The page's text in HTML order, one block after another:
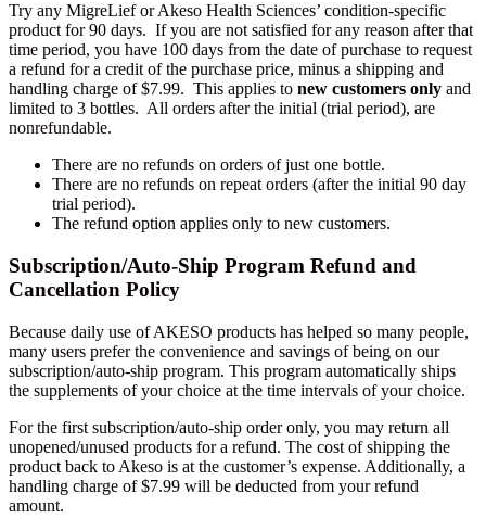
Try any MigreLief or Akeso Health Sciences’ condition-specific
product for 90 days. If you are not satisfied for any reason after that
time period, you have 100 days from the date of purchase to request
a refund for a credit of the purchase price, minus a shipping and
handling charge of $7.99. This applies to new customers only and
limited to 3 bottles. All orders after the initial (trial period), are
nonrefundable.
There are no refunds on orders of just one bottle.
There are no refunds on repeat orders (after the initial 90 day
trial period).
The refund option applies only to new customers.
Subscription/Auto-Ship Program Refund and
Cancellation Policy
Because daily use of AKESO products has helped so many people,
many users prefer the convenience and savings of being on our
subscription/auto-ship program. This program automatically ships
the supplements of your choice at the time intervals of your choice.
For the first subscription/auto-ship order only, you may return all
unopened/unused products for a refund. The cost of shipping the
product back to Akeso is at the customer’s expense. Additionally, a
handling charge of $7.99 will be deducted from your refund
amount.